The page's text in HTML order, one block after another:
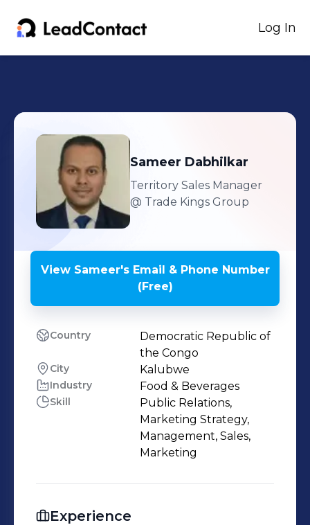
Log In
Sameer Dabhilkar
Territory Sales Manager
@ Trade Kings Group
View Sameer'sEmail & Phone Number
(Free)
Country
Democratic Republic of
the Congo
City Kalubwe
Industry Food & Beverages
Skill
Public Relations,
Marketing Strategy,
Management, Sales,
Marketing
Experience